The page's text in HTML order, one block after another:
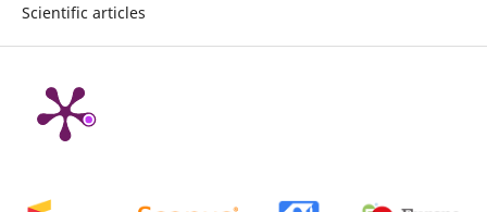
Scientific articles